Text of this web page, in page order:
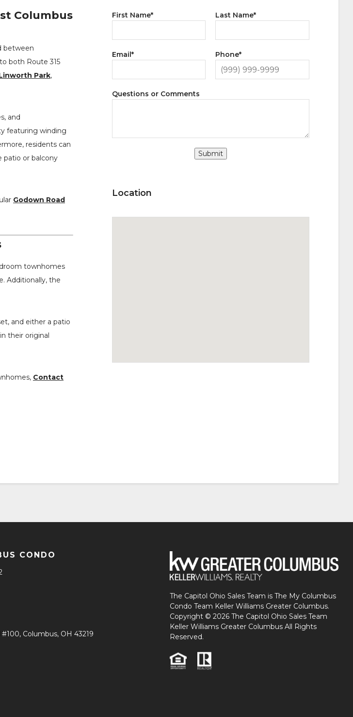
Columbus
between
both Route 315
Park,
and
featuring winding
residents can
patio or balcony
Godown Road
townhomes
Additionally, the
and either a patio
their original
Contact
First Name* Last Name*
Email* Phone*
Questions or Comments
Submit
Location
CONDO
#100, Columbus, OH 43219
The Capitol Ohio Sales Team is The My Columbus
Condo Team Keller Williams Greater Columbus.
Copyright © 2026 The Capitol Ohio Sales Team
Keller Williams Greater Columbus All Rights
Reserved.